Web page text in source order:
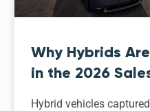
Why Hybrids
in the 2026
Hybrid vehicles